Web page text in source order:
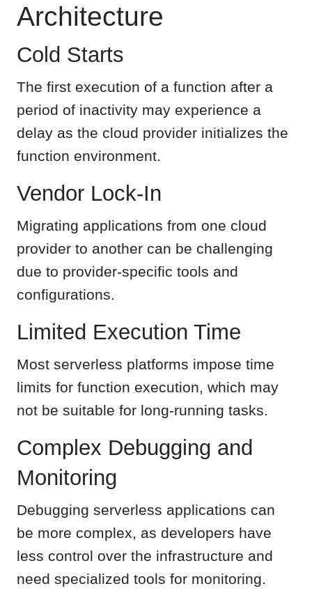
Architecture
Cold Starts
The first execution of a function after a
period of inactivity may experience a
delay as the cloud provider initializes the
function environment.
Vendor Lock-In
Migrating applications from one cloud
provider to another can be challenging
due to provider-specific tools and
configurations.
Limited Execution Time
Most serverless platforms impose time
limits for function execution, which may
not be suitable for long-running tasks.
Complex Debugging and
Monitoring
Debugging serverless applications can
be more complex, as developers have
less control over the infrastructure and
need specialized tools for monitoring.